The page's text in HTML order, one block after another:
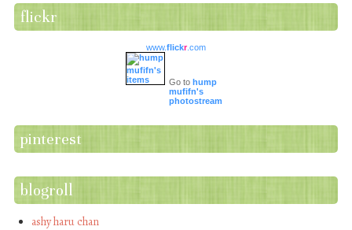
flickr
www.flickr.com
Go to hump
mufifn's
photostream
pinterest
blogroll
ashy haru chan